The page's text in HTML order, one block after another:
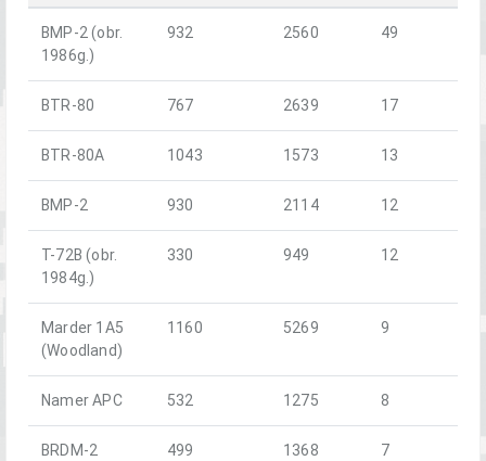
BMP-2 (obr.
1986g.)
932 2560 49
BTR-80 767 2639 17
BTR-80A 1043 1573 13
BMP-2 930 2114 12
T-72B (obr.
1984g.)
330 949 12
Marder 1A5
(Woodland)
1160 5269 9
Namer APC 532 1275 8
BRDM-2
499 1368 7